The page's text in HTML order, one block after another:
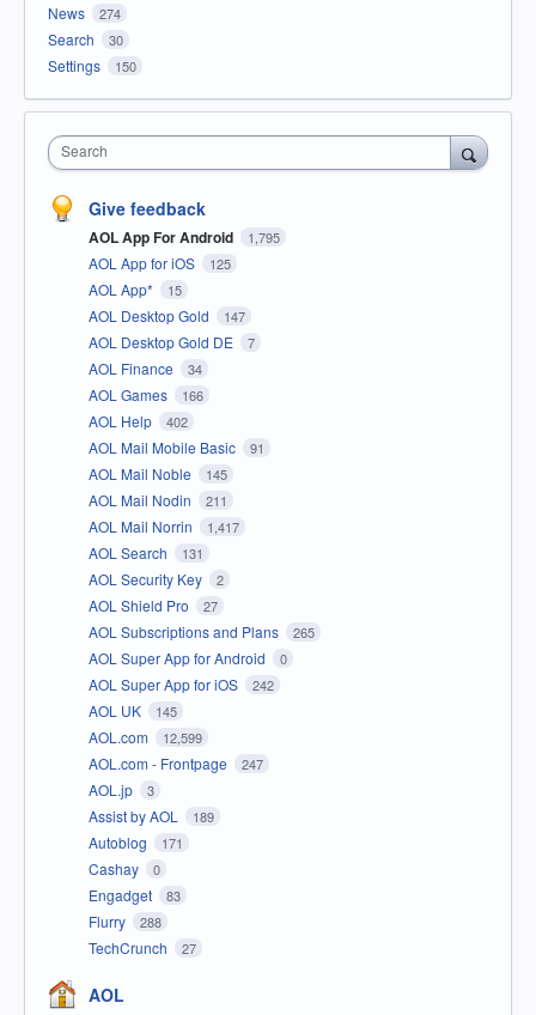
News 274
Search 30
Settings 150
Search
Give feedback
AOL App For Android 1,795
AOL App for iOS 125
AOL App* 15
AOL Desktop Gold 147
AOL Desktop Gold DE 7
AOL Finance 34
AOL Games 166
AOL Help 402
AOL Mail Mobile Basic 91
AOL Mail Noble 145
AOL Mail Nodin 211
AOL Mail Norrin 1,417
AOL Search 131
AOL Security Key 2
AOL Shield Pro 27
AOL Subscriptions and Plans 265
AOL Super App for Android 0
AOL Super App for iOS 242
AOL UK 145
AOL.com 12,599
AOL.com - Frontpage 247
AOL.jp 3
Assist by AOL 189
Autoblog 171
Cashay 0
Engadget 83
Flurry 288
TechCrunch 27
AOL